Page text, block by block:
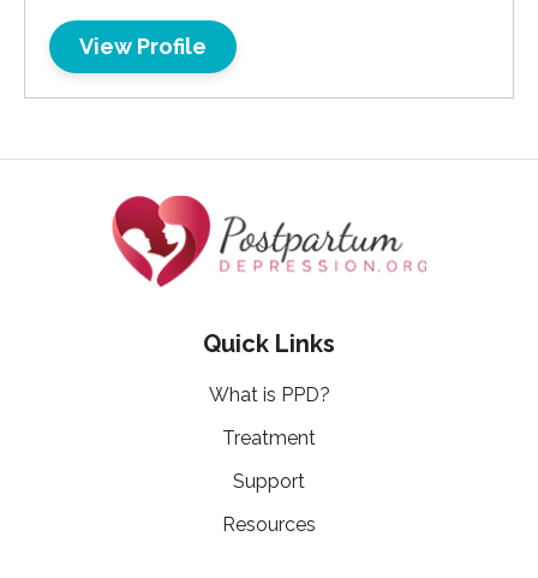
View Profile
Quick Links
What is PPD?
Treatment
Support
Resources